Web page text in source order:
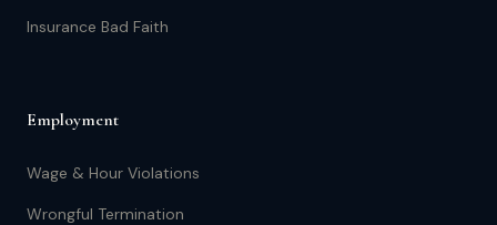
Insurance Bad Faith
Employment
Wage & Hour Violations
Wrongful Termination